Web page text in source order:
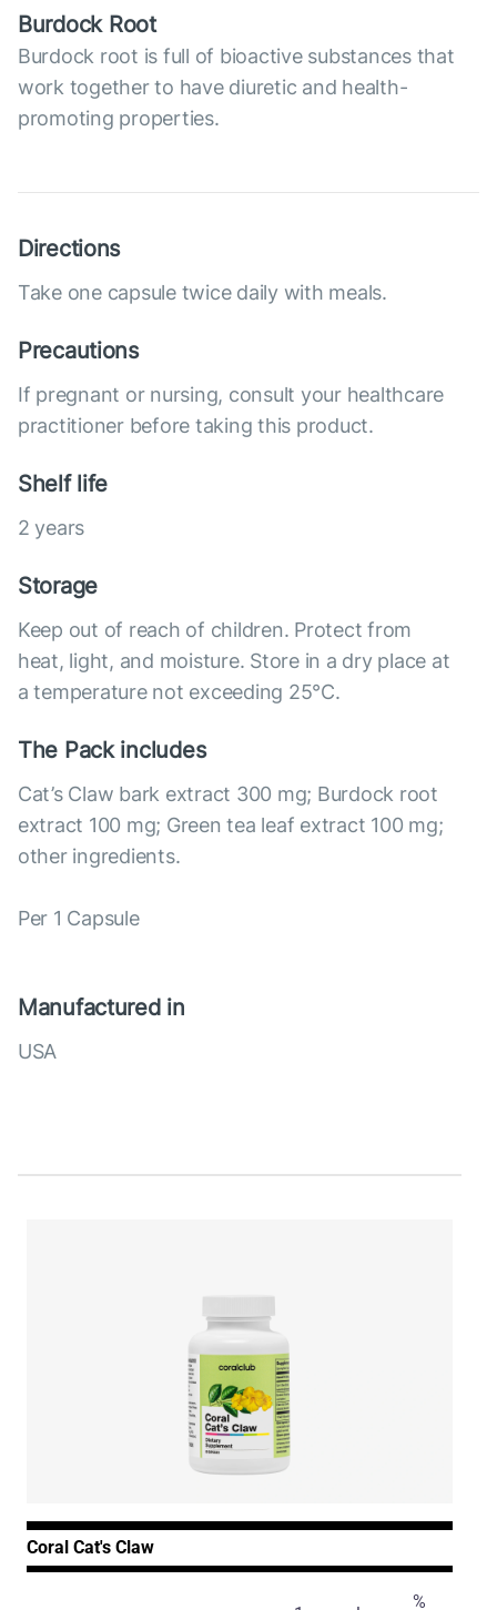
Burdock Root
Burdock root is full of bioactive substances that
work together to have diuretic and health-
promoting properties.
Directions
Take one capsule twice daily with meals.
Precautions
If pregnant or nursing, consult your healthcare
practitioner before taking this product.
Shelf life
2 years
Storage
Keep out of reach of children. Protect from
heat, light, and moisture. Store in a dry place at
a temperature not exceeding 25°С.
The Pack includes
Cat’s Claw bark extract 300 mg; Burdock root
extract 100 mg; Green tea leaf extract 100 mg;
other ingredients.
Per 1 Capsule
Manufactured in
USA
Coral Cat's Claw
%